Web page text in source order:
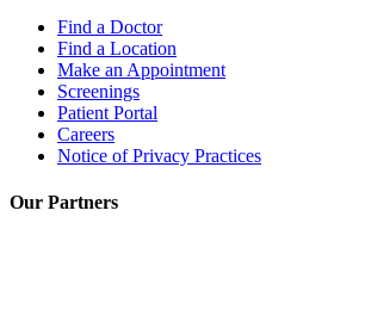
Find a Doctor
Find a Location
Make an Appointment
Screenings
Patient Portal
Careers
Notice of Privacy Practices
Our Partners